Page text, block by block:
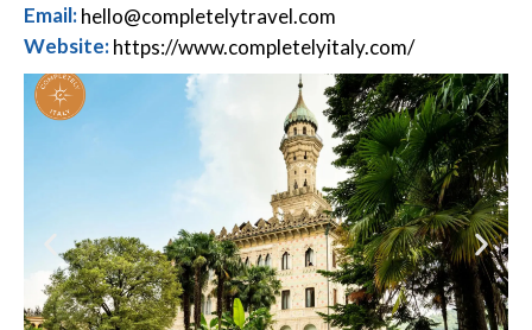
Email:hello@completelytravel.com
Website:https://www.completelyitaly.com/